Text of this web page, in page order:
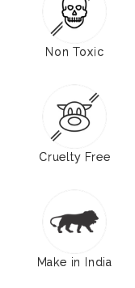
Non Toxic
Cruelty Free
Make in India